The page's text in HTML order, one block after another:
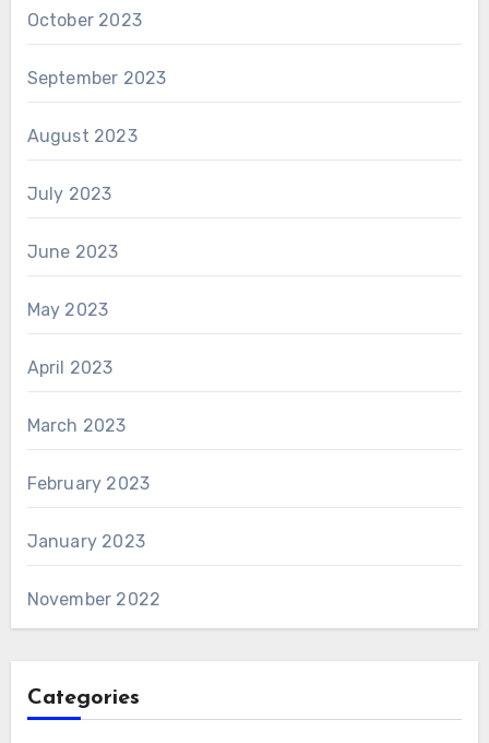
October 2023
September 2023
August 2023
July 2023
June 2023
May 2023
April 2023
March 2023
February 2023
January 2023
November 2022
Categories